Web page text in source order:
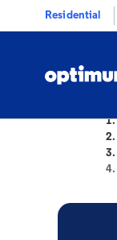
Residential